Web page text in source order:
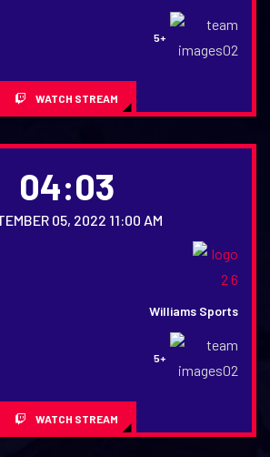
5+
WATCH STREAM
04:03
05, 2022 11:00 AM
Williams Sports
5+
WATCH STREAM